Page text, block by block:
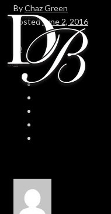
ByChaz Green
PostedJune 2, 2016
0
0